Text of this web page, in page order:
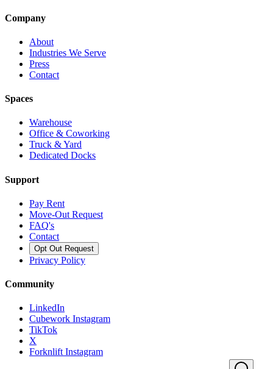
Company
About
Industries We Serve
Press
Contact
Spaces
Warehouse
Office & Coworking
Truck & Yard
Dedicated Docks
Support
Pay Rent
Move-Out Request
FAQ's
Contact
Opt Out Request
Privacy Policy
Community
LinkedIn
Cubework Instagram
TikTok
X
Forknlift Instagram